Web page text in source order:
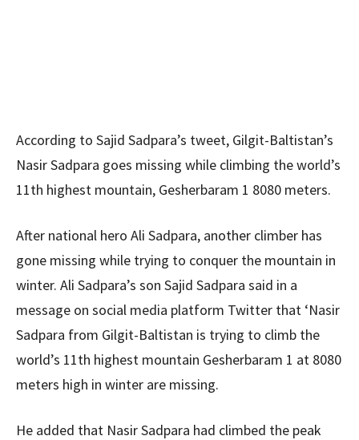
According to Sajid Sadpara’s tweet, Gilgit-Baltistan’s
Nasir Sadpara goes missing while climbing the world’s
11th highest mountain, Gesherbaram 1 8080 meters.
After national hero Ali Sadpara, another climber has
gone missing while trying to conquer the mountain in
winter. Ali Sadpara’s son Sajid Sadpara said in a
message on social media platform Twitter that ‘Nasir
Sadpara from Gilgit-Baltistan is trying to climb the
world’s 11th highest mountain Gesherbaram 1 at 8080
meters high in winter are missing.
He added that Nasir Sadpara had climbed the peak